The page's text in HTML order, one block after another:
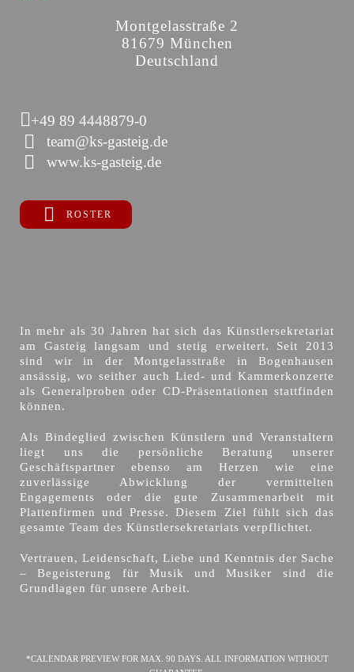
Montgelasstraße 2
81679 München
Deutschland
+49 89 4448879-0
team@ks-gasteig.de
www.ks-gasteig.de
ROSTER
In mehr als 30 Jahren hat sich das Künstlersekretariat
am Gasteig langsam und stetig erweitert. Seit 2013
sind wir in der Montgelasstraße in Bogenhausen
ansässig, wo seither auch Lied- und Kammerkonzerte
als Generalproben oder CD-Präsentationen stattfinden
können.
Als Bindeglied zwischen Künstlern und Veranstaltern
liegt uns die persönliche Beratung unserer
Geschäftspartner ebenso am Herzen wie eine
zuverlässige Abwicklung der vermittelten
Engagements oder die gute Zusammenarbeit mit
Plattenfirmen und Presse. Diesem Ziel fühlt sich das
gesamte Team des Künstlersekretariats verpflichtet.
Vertrauen, Leidenschaft, Liebe und Kenntnis der Sache
– Begeisterung für Musik und Musiker sind die
Grundlagen für unsere Arbeit.
*CALENDAR PREVIEW FOR MAX. 90 DAYS. ALL INFORMATION WITHOUT